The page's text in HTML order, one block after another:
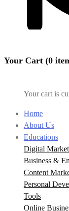
Your Cart (0
Your cart is
Home
About Us
Educations
Digital
Business &
Content
Personal
Tools
Online